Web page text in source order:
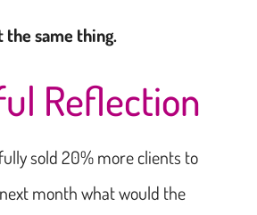
the same thing.
Reflection
sold 20% more clients to
month what would the